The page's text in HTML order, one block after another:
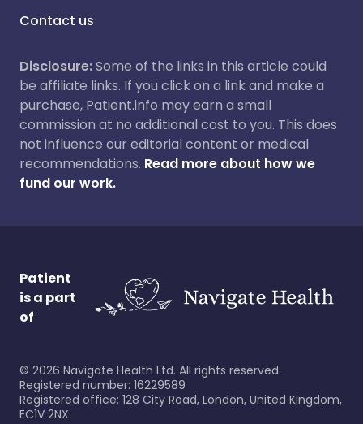
Contact us
Disclosure:Some of the links in this article could
be affiliate links. If you click on a link and make a
purchase, Patient.info may earn a small
commission at no additional cost to you. This does
not influence our editorial content or medical
recommendations. Read more about how we
fund our work.
Patient
is a part
of
© 2026 Navigate Health Ltd. All rights reserved.
Registered number: 16229589
Registered office: 128 City Road, London, United Kingdom,
EC1V 2NX.